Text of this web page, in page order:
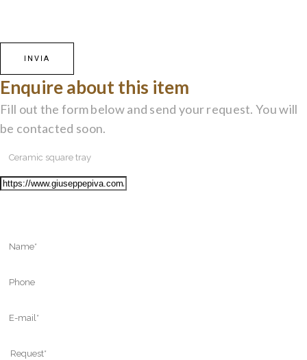
Enquire about this item
Fill out the form below and send your request. You will
be contacted soon.